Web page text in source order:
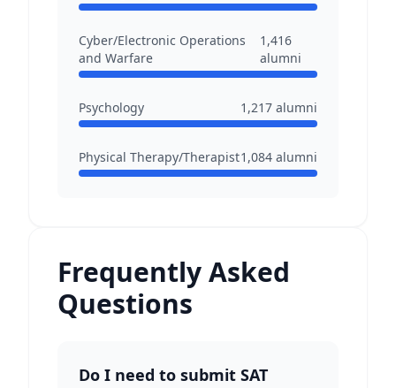
Cyber/Electronic Operations
and Warfare
1,416
alumni
Psychology 1,217 alumni
Physical Therapy/Therapist1,084 alumni
Frequently Asked
Questions
Do I need to submit SAT